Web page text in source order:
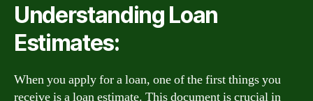
Understanding Loan
Estimates:
When you apply for a loan, one of the first things you
receive is a loan estimate. This document is crucial in